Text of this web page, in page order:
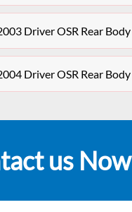
Driver OSR Rear
Driver OSR Rear
us